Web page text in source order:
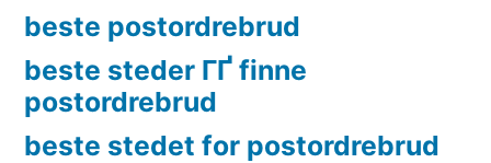
beste postordrebrud
beste steder ГҐ finne
postordrebrud
beste stedet for postordrebrud